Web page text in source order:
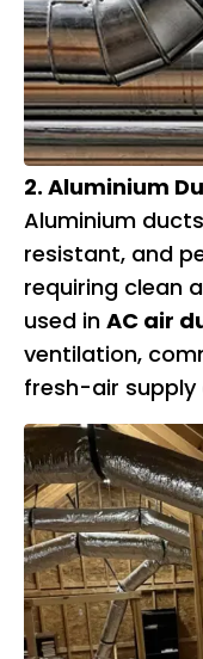
2. Aluminium
Aluminium
resistant, and
requiring clean
used in AC air
ventilation,
fresh-air supply